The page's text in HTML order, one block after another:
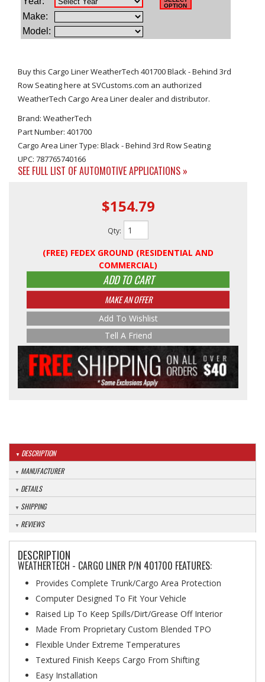
Buy this Cargo Liner WeatherTech 401700 Black - Behind 3rd
Row Seating here at SVCustoms.com an authorized
WeatherTech Cargo Area Liner dealer and distributor.
Brand: WeatherTech
Part Number: 401700
Cargo Area Liner Type: Black - Behind 3rd Row Seating
UPC: 787765740166
SEE FULL LIST OF AUTOMOTIVE APPLICATIONS »
$154.79
Qty:
(FREE) FEDEX GROUND (RESIDENTIAL AND
COMMERCIAL)
ADD TO CART
MAKE AN OFFER
Add To Wishlist
Tell A Friend
DESCRIPTION
MANUFACTURER
DETAILS
SHIPPING
REVIEWS
DESCRIPTION
WEATHERTECH - CARGO LINER P/N 401700 FEATURES:
Provides Complete Trunk/Cargo Area Protection
Computer Designed To Fit Your Vehicle
Raised Lip To Keep Spills/Dirt/Grease Off Interior
Made From Proprietary Custom Blended TPO
Flexible Under Extreme Temperatures
Textured Finish Keeps Cargo From Shifting
Easy Installation